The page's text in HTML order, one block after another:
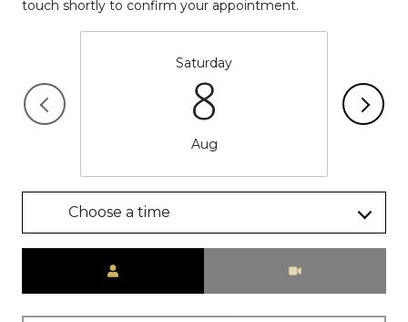
touch shortly to confirm your appointment.
Saturday
8
Aug
Choose a time